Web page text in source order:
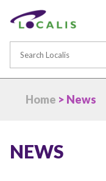
Home > News
NEWS